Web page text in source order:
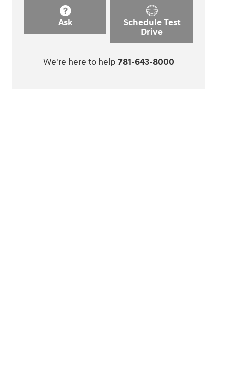
Ask
Schedule Test
Drive
We're here to help 781-643-8000